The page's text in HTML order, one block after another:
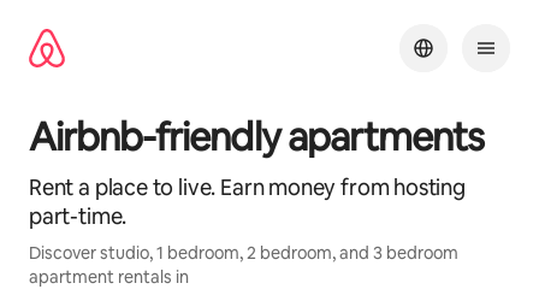
content
Airbnb-friendly apartments
Rent a place to live. Earn money from hosting
part-time.
Discover studio, 1 bedroom, 2 bedroom, and 3 bedroom
apartment rentals in